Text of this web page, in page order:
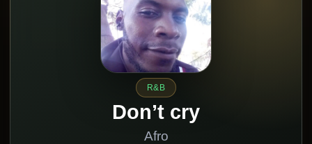
R&B
Don’t cry
Afro